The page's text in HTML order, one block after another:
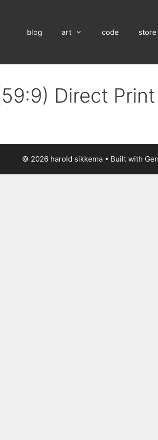
blog art code store
Direct
© 2026 harold sikkema • Built with